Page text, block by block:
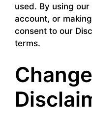
used. By using
account, or
consent to our
terms.